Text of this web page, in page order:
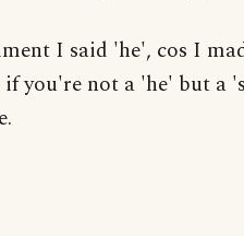
I said 'he', cos I
you're not a 'he' but a